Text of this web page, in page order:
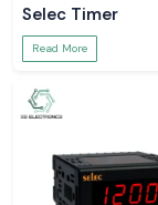
Selec Timer
Read More